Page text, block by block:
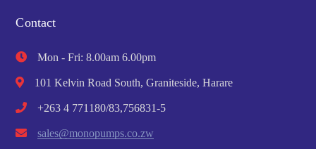
Contact
Mon - Fri: 8.00am 6.00pm
101 Kelvin Road South, Graniteside, Harare
+263 4 771180/83,756831-5
sales@monopumps.co.zw